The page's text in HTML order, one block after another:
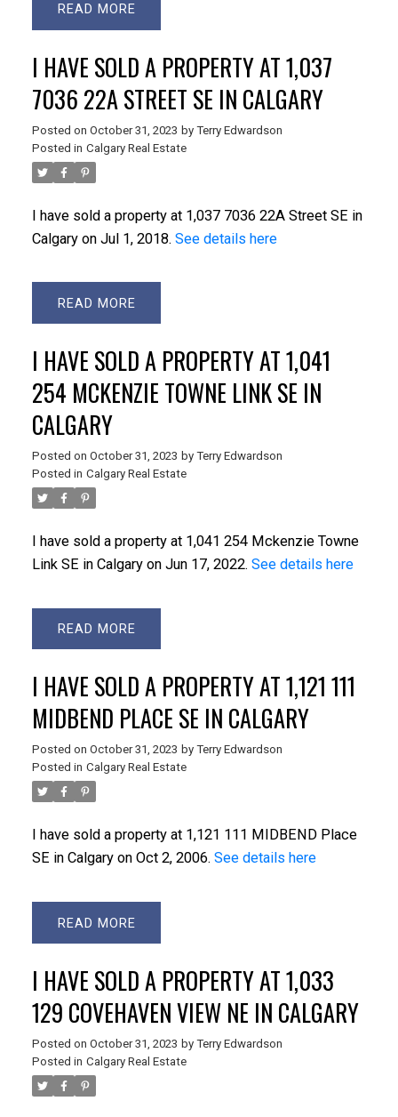
READ
I HAVE SOLD A PROPERTY AT 1,037
7036 22A STREET SE IN CALGARY
Posted on October 31, 2023 by Terry Edwardson
Posted in Calgary Real Estate
I have sold a property at 1,037 7036 22A Street SE in
Calgary on Jul 1, 2018. See details here
READ
I HAVE SOLD A PROPERTY AT 1,041
254 MCKENZIE TOWNE LINK SE IN
CALGARY
Posted on October 31, 2023 by Terry Edwardson
Posted in Calgary Real Estate
I have sold a property at 1,041 254 Mckenzie Towne
Link SE in Calgary on Jun 17, 2022. See details here
READ
I HAVE SOLD A PROPERTY AT 1,121 111
MIDBEND PLACE SE IN CALGARY
Posted on October 31, 2023 by Terry Edwardson
Posted in Calgary Real Estate
I have sold a property at 1,121 111 MIDBEND Place
SE in Calgary on Oct 2, 2006. See details here
READ
I HAVE SOLD A PROPERTY AT 1,033
129 COVEHAVEN VIEW NE IN CALGARY
Posted on October 31, 2023 by Terry Edwardson
Posted in Calgary Real Estate